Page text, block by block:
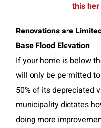
this
Renovations are
Base Flood Elevation
If your home is below
will only be permitted
50% of its depreciated
municipality dictates
doing more